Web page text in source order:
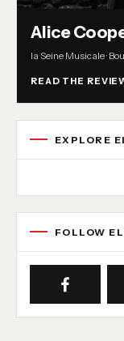
Alice
la Seine Musicale ·
READ THE
EXPLORE
News
FOLLOW